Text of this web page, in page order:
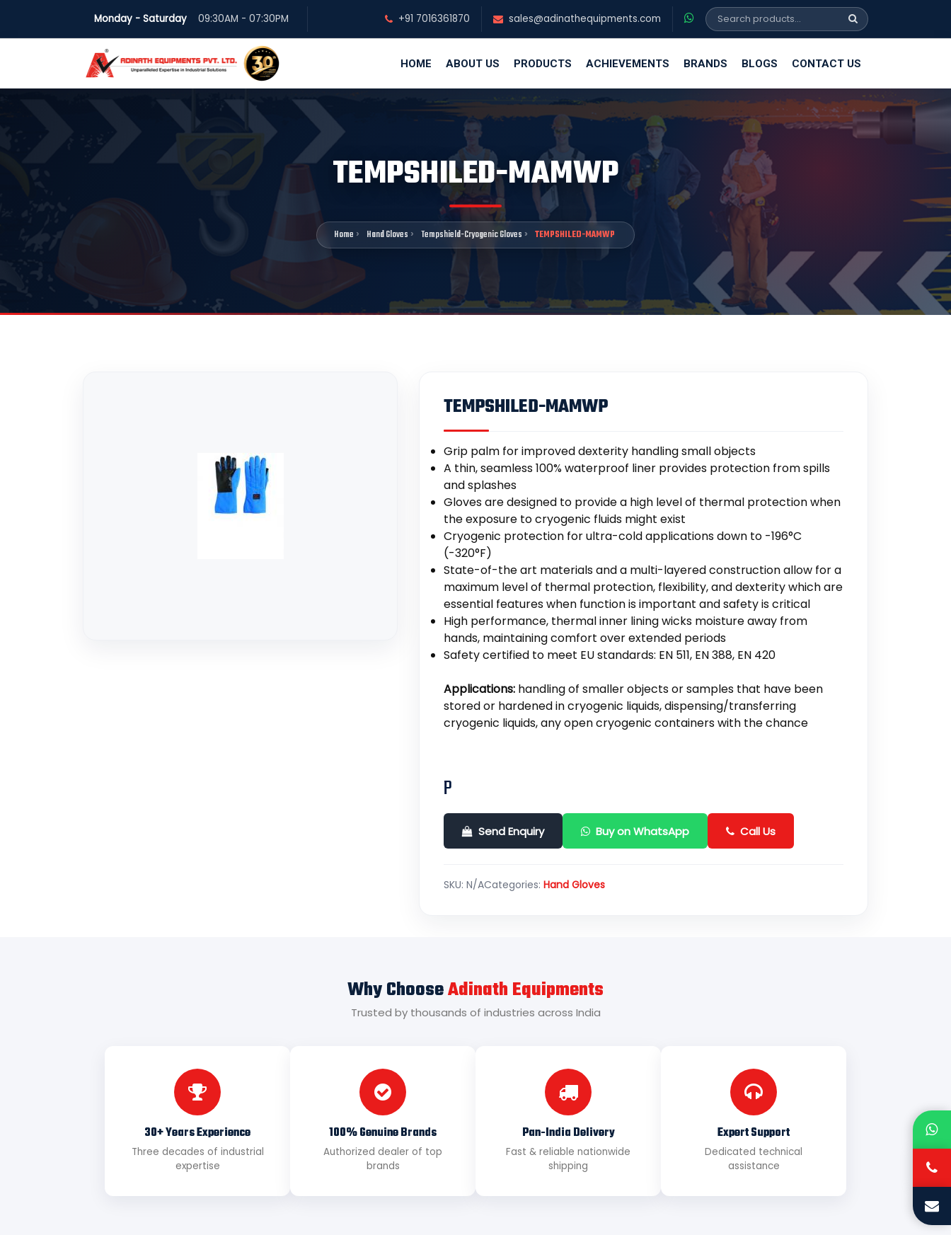
Monday - Saturday 09:30AM - 07:30PM +91 7016361870 sales@adinathequipments.com
HOME ABOUT US PRODUCTS ACHIEVEMENTS BRANDS BLOGS CONTACT US
TEMPSHILED-MAMWP
Home Hand Gloves Tempshield-Cryogenic Gloves TEMPSHILED-MAMWP
TEMPSHILED-MAMWP
Grip palm for improved dexterity handling small objects
A thin, seamless 100% waterproof liner provides protection from spills
and splashes
Gloves are designed to provide a high level of thermal protection when
the exposure to cryogenic fluids might exist
Cryogenic protection for ultra-cold applications down to -196°C
(-320°F)
State-of-the art materials and a multi-layered construction allow for a
maximum level of thermal protection, flexibility, and dexterity which are
essential features when function is important and safety is critical
High performance, thermal inner lining wicks moisture away from
hands, maintaining comfort over extended periods
Safety certified to meet EU standards: EN 511, EN 388, EN 420
Applications: handling of smaller objects or samples that have been
stored or hardened in cryogenic liquids, dispensing/transferring
cryogenic liquids, any open cryogenic containers with the chance
P
Send Enquiry Buy on WhatsApp Call Us
SKU: N/ACategories: Hand Gloves
Why ChooseAdinath Equipments
Trusted by thousands of industries across India
30+ Years Experience
Three decades of industrial
expertise
100% Genuine Brands
Authorized dealer of top
brands
Pan-India Delivery
Fast & reliable nationwide
shipping
Expert Support
Dedicated technical
assistance